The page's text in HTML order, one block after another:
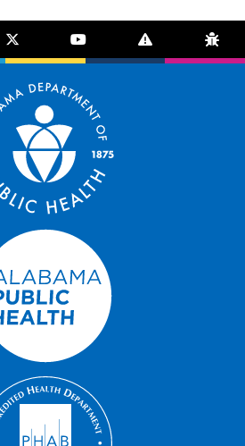
brands fa-x-twitter
youtube exclamation-
bug